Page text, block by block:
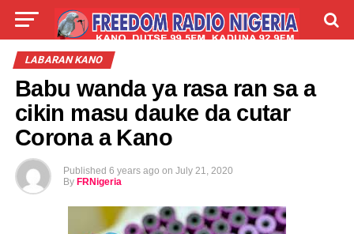
LIVE LABARAI
ABOUT
LABARAN KANO
Babu wanda ya rasa ran sa a
cikin masu dauke da cutar
Corona a Kano
Published 6 years ago on July 21, 2020
By FRNigeria